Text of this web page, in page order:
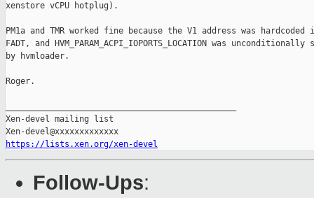
xenstore vCPU hotplug).
PM1a and TMR worked fine because the V1 address was hardcoded
FADT, and HVM_PARAM_ACPI_IOPORTS_LOCATION was
by hvmloader.
Roger.
Xen-devel mailing list
https://lists.xen.org/xen-devel
Follow-Ups: